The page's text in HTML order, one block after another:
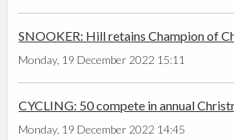
SNOOKER: Hill retains Champion of
Monday, 19 December 2022 15:11
CYCLING: 50 compete in annual
Monday, 19 December 2022 14:45